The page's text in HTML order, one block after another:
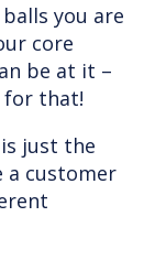
you are
core
be at it –
for that!
just the
a customer